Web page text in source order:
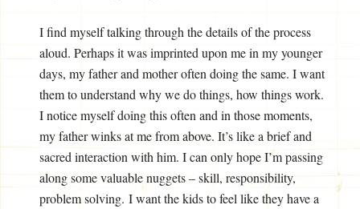
I find myself talking through the details of the process
aloud. Perhaps it was imprinted upon me in my younger
days, my father and mother often doing the same. I want
them to understand why we do things, how things work.
I notice myself doing this often and in those moments,
my father winks at me from above. It’s like a brief and
sacred interaction with him. I can only hope I’m passing
along some valuable nuggets – skill, responsibility,
problem solving. I want the kids to feel like they have a